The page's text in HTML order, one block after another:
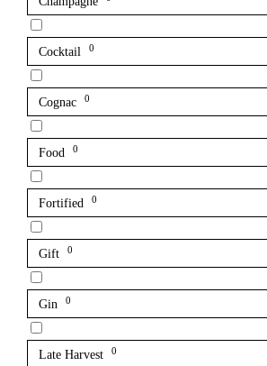
Cocktail 0
Cognac 0
Food 0
Fortified 0
Gift 0
Gin 0
Late Harvest 0